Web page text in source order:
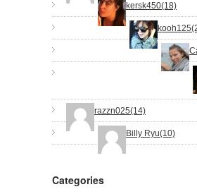
kersk450(18)
razzn025(14)
Billy Ryu(10)
Categories